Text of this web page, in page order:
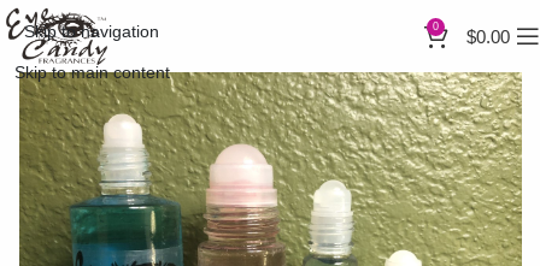
Skip to navigation
Skip to main content
0 $0.00